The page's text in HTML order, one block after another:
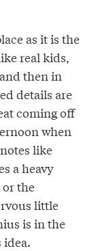
as it is the
real kids,
then in
details are
coming off
when
like
a heavy
the
little
is in the